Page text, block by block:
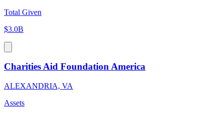
Total Given
$3.0B
Charities Aid Foundation America
ALEXANDRIA, VA
Assets